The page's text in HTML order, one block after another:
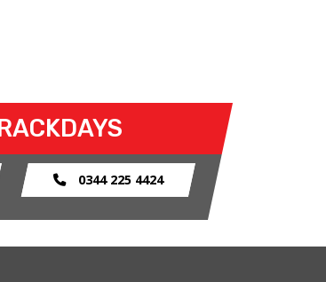
0344 225 4424